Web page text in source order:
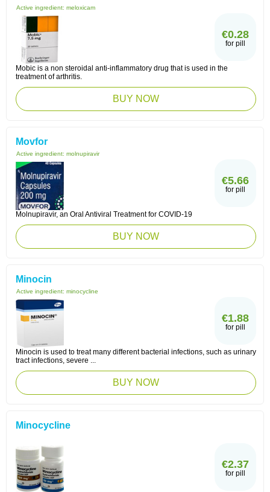
Active ingredient: meloxicam
€0.28
for pill
Mobic is a non steroidal anti-inflammatory drug that is used in the
treatment of arthritis.
BUY NOW
Movfor
Active ingredient: molnupiravir
€5.66
for pill
Molnupiravir, an Oral Antiviral Treatment for COVID-19
BUY NOW
Minocin
Active ingredient: minocycline
€1.88
for pill
Minocin is used to treat many different bacterial infections, such as urinary
tract infections, severe ...
BUY NOW
Minocycline
€2.37
for pill